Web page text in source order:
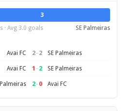
3
· Avg 3.0 goals SE Palmeiras
Avai FC 2–2 SE Palmeiras
Avai FC 1 –2 SE Palmeiras
Palmeiras 2–0 Avai FC